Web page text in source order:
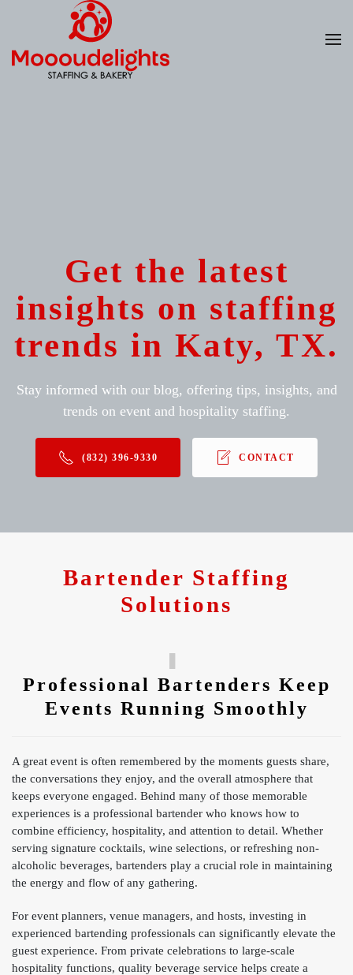
to
main
Get the latest
insights on staffing
trends in Katy, TX.
Stay informed with our blog, offering tips, insights, and
trends on event and hospitality staffing.
(832) 396-9330 CONTACT
Bartender Staffing
Solutions
Professional Bartenders Keep
Events Running Smoothly
A great event is often remembered by the moments guests share,
the conversations they enjoy, and the overall atmosphere that
keeps everyone engaged. Behind many of those memorable
experiences is a professional bartender who knows how to
combine efficiency, hospitality, and attention to detail. Whether
serving signature cocktails, wine selections, or refreshing non-
alcoholic beverages, bartenders play a crucial role in maintaining
the energy and flow of any gathering.
For event planners, venue managers, and hosts, investing in
experienced bartending professionals can significantly elevate the
guest experience. From private celebrations to large-scale
hospitality functions, quality beverage service helps create a